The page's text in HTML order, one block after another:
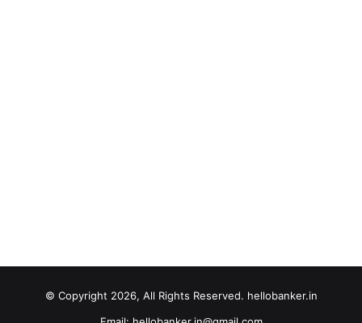
© Copyright 2026, All Rights Reserved. hellobanker.in